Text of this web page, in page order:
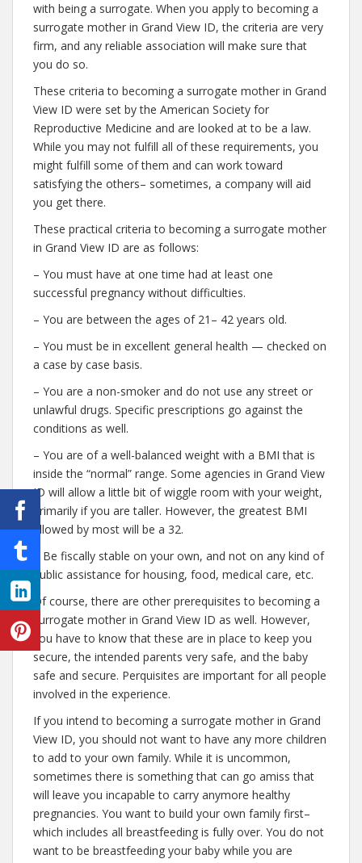
with being a surrogate. When you apply to becoming a
surrogate mother in Grand View ID, the criteria are very
firm, and any reliable association will make sure that
you do so.
These criteria to becoming a surrogate mother in Grand
View ID were set by the American Society for
Reproductive Medicine and are looked at to be a law.
While you may not fulfill all of these requirements, you
might fulfill some of them and can work toward
satisfying the others– sometimes, a company will aid
you get there.
These practical criteria to becoming a surrogate mother
in Grand View ID are as follows:
– You must have at one time had at least one
successful pregnancy without difficulties.
– You are between the ages of 21– 42 years old.
– You must be in excellent general health — checked on
a case by case basis.
– You are a non-smoker and do not use any street or
unlawful drugs. Specific prescriptions go against the
conditions as well.
– You are of a well-balanced weight with a BMI that is
inside the “normal” range. Some agencies in Grand View
ID will allow a little bit of wiggle room with your weight,
primarily if you are taller. However, the greatest BMI
allowed by most will be a 32.
– Be fiscally stable on your own, and not on any kind of
public assistance for housing, food, medical care, etc.
Of course, there are other prerequisites to becoming a
surrogate mother in Grand View ID as well. However,
you have to know that these are in place to keep you
secure, the intended parents very safe, and the baby
safe and secure. Perquisites are important for all people
involved in the experience.
If you intend to becoming a surrogate mother in Grand
View ID, you should not want to have any more children
to add to your own family. While it is uncommon,
sometimes there is something that can go amiss that
will leave you incapable to carry anymore healthy
pregnancies. You want to build your own family first–
which includes all breastfeeding is fully over. You do not
want to be breastfeeding your baby while you are